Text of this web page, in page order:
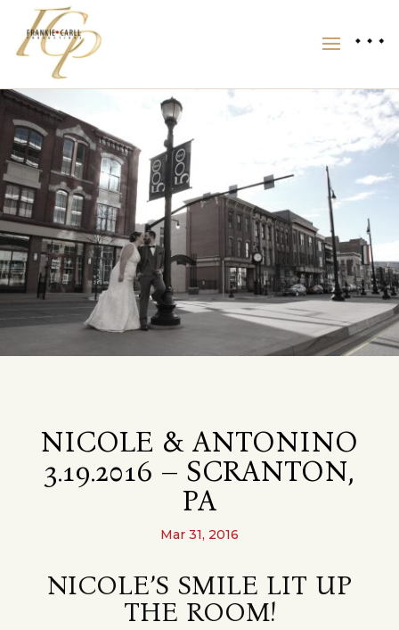
NICOLE & ANTONINO
3.19.2016 – SCRANTON,
PA
Mar 31, 2016
NICOLE’S SMILE LIT UP
THE ROOM!